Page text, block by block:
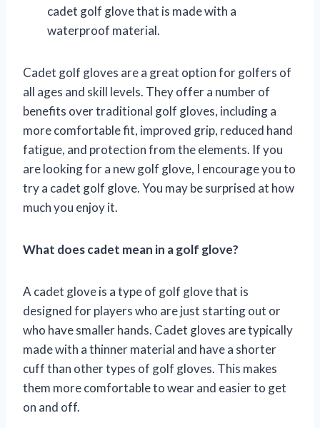
cadet golf glove that is made with a
waterproof material.
Cadet golf gloves are a great option for golfers of
all ages and skill levels. They offer a number of
benefits over traditional golf gloves, including a
more comfortable fit, improved grip, reduced hand
fatigue, and protection from the elements. If you
are looking for a new golf glove, I encourage you to
try a cadet golf glove. You may be surprised at how
much you enjoy it.
What does cadet mean in a golf glove?
A cadet glove is a type of golf glove that is
designed for players who are just starting out or
who have smaller hands. Cadet gloves are typically
made with a thinner material and have a shorter
cuff than other types of golf gloves. This makes
them more comfortable to wear and easier to get
on and off.